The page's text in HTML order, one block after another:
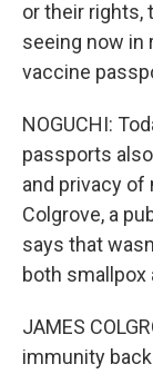
or their rights,
seeing now in
vaccine
NOGUCHI:
passports
and privacy
Colgrove, a
says that
both
JAMES
immunity